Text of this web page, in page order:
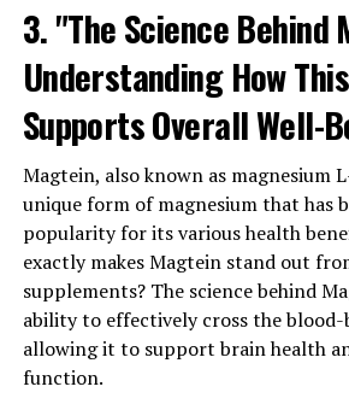
3. "The Science Behind
Understanding How
Supports Overall Well-
Magtein, also known as magnesium
unique form of magnesium that has
popularity for its various health
exactly makes Magtein stand out
supplements? The science behind
ability to effectively cross the
allowing it to support brain health
function.